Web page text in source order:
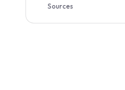
Sources